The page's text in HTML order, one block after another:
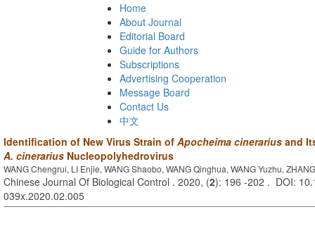
Home
About Journal
Editorial Board
Guide for Authors
Subscriptions
Advertising Cooperation
Message Board
Contact Us
中文
Identification of New Virus Strain of Apocheima cinerarius and
A. cinerarius Nucleopolyhedrovirus
WANG Chengrui, LI Enjie, WANG Shaobo, WANG Qinghua, WANG Yuzhu,
Chinese Journal Of Biological Control . 2020, (2): 196 -202 . DOI:
039x.2020.02.005